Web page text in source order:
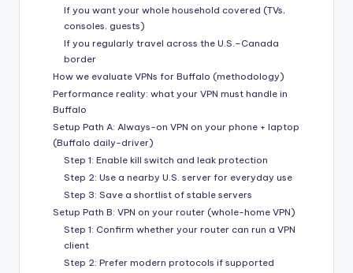
If you want your whole household covered (TVs,
consoles, guests)
If you regularly travel across the U.S.–Canada
border
How we evaluate VPNs for Buffalo (methodology)
Performance reality: what your VPN must handle in
Buffalo
Setup Path A: Always-on VPN on your phone + laptop
(Buffalo daily-driver)
Step 1: Enable kill switch and leak protection
Step 2: Use a nearby U.S. server for everyday use
Step 3: Save a shortlist of stable servers
Setup Path B: VPN on your router (whole-home VPN)
Step 1: Confirm whether your router can run a VPN
client
Step 2: Prefer modern protocols if supported